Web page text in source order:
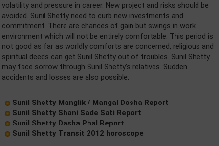
volatility and pressure in career. New project and risks should be
avoided. Sunil Shetty need to curb new investments and
commitment. There are chances of gain but swings in work
environment which will not be entirely comfortable. This period is
not good as far as worldly comforts are concerned, religious and
spiritual deeds can get Sunil Shetty out of troubles. Sunil Shetty
may face sorrow through Sunil Shetty's relatives. Sudden
accidents and losses are also possible.
Sunil Shetty Manglik / Mangal Dosha Report
Sunil Shetty Shani Sade Sati Report
Sunil Shetty Dasha Phal Report
Sunil Shetty Transit 2012 horoscope